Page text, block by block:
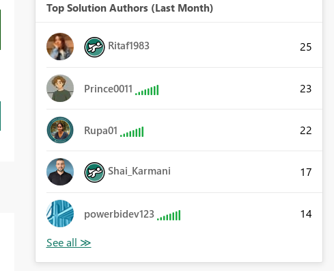
Top Solution Authors (Last Month)
Ritaf1983 25
Prince0011 23
Rupa01 22
Shai_Karmani 17
powerbidev123 14